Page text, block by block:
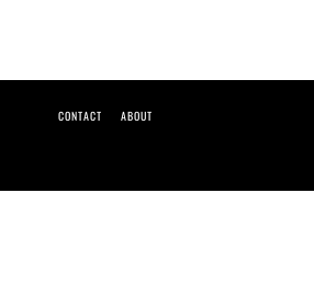
CONTACT ABOUT